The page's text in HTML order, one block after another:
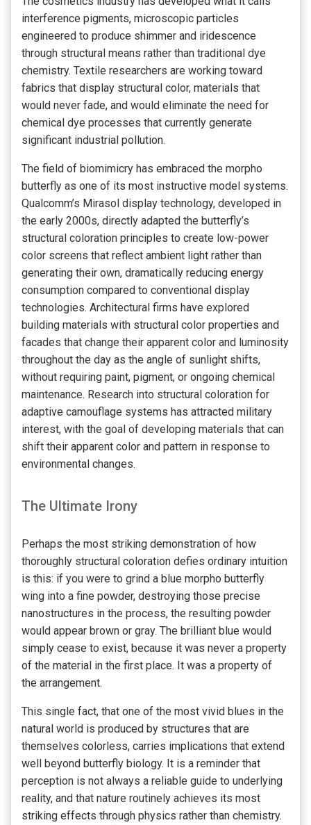
interference pigments, microscopic particles
engineered to produce shimmer and iridescence
through structural means rather than traditional dye
chemistry. Textile researchers are working toward
fabrics that display structural color, materials that
would never fade, and would eliminate the need for
chemical dye processes that currently generate
significant industrial pollution.
The field of biomimicry has embraced the morpho
butterfly as one of its most instructive model systems.
Qualcomm’s Mirasol display technology, developed in
the early 2000s, directly adapted the butterfly’s
structural coloration principles to create low-power
color screens that reflect ambient light rather than
generating their own, dramatically reducing energy
consumption compared to conventional display
technologies. Architectural firms have explored
building materials with structural color properties and
facades that change their apparent color and luminosity
throughout the day as the angle of sunlight shifts,
without requiring paint, pigment, or ongoing chemical
maintenance. Research into structural coloration for
adaptive camouflage systems has attracted military
interest, with the goal of developing materials that can
shift their apparent color and pattern in response to
environmental changes.
The Ultimate Irony
Perhaps the most striking demonstration of how
thoroughly structural coloration defies ordinary intuition
is this: if you were to grind a blue morpho butterfly
wing into a fine powder, destroying those precise
nanostructures in the process, the resulting powder
would appear brown or gray. The brilliant blue would
simply cease to exist, because it was never a property
of the material in the first place. It was a property of
the arrangement.
This single fact, that one of the most vivid blues in the
natural world is produced by structures that are
themselves colorless, carries implications that extend
well beyond butterfly biology. It is a reminder that
perception is not always a reliable guide to underlying
reality, and that nature routinely achieves its most
striking effects through physics rather than chemistry.